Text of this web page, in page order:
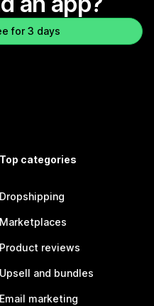
for 3 days
Top categories
Dropshipping
Marketplaces
Product reviews
Upsell and bundles
Email marketing